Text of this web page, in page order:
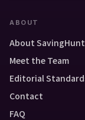
ABOUT
About SavingHunt
Meet the Team
Editorial
Contact
FAQ